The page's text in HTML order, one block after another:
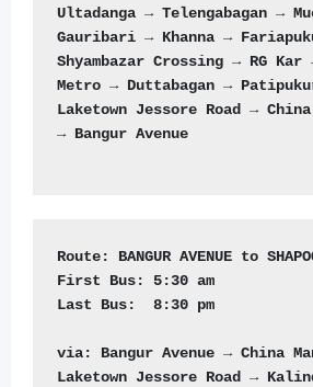
Ultadanga → Telengabagan →
Gauribari → Khanna →
Shyambazar Crossing → RG
Metro → Duttabagan →
Laketown Jessore Road →
→ Bangur Avenue
Route:
First Bus:
Last Bus:
8:30 pm
via: Bangur Avenue → China
Laketown Jessore Road →